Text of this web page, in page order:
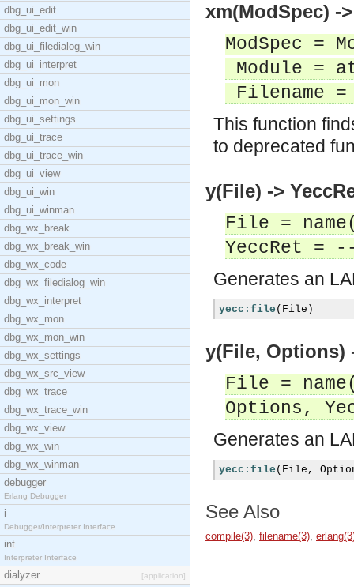
dbg_ui_edit
dbg_ui_edit_win
dbg_ui_filedialog_win
dbg_ui_interpret
dbg_ui_mon
dbg_ui_mon_win
dbg_ui_settings
dbg_ui_trace
dbg_ui_trace_win
dbg_ui_view
dbg_ui_win
dbg_ui_winman
dbg_wx_break
dbg_wx_break_win
dbg_wx_code
dbg_wx_filedialog_win
dbg_wx_interpret
dbg_wx_mon
dbg_wx_mon_win
dbg_wx_settings
dbg_wx_src_view
dbg_wx_trace
dbg_wx_trace_win
dbg_wx_view
dbg_wx_win
dbg_wx_winman
debugger
Erlang Debugger
i
Debugger/Interpreter Interface
int
Interpreter Interface
dialyzer [application]
xm(ModSpec) -
ModSpec =
Module =
Filename
This function
to deprecated
y(File) ->
File =
YeccRet =
Generates an
yecc:file ( File )
y(File, Options)
File =
Options,
Generates an
yecc:file ( File ,
See Also
compile(3), filename(3),